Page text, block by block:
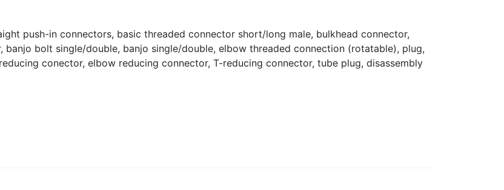
push-in connectors, basic threaded connector short/long male, bulkhead connector,
bolt single/double, banjo single/double, elbow threaded connection (rotatable), plug,
conector, elbow reducing connector, T-reducing connector, tube plug, disassembly